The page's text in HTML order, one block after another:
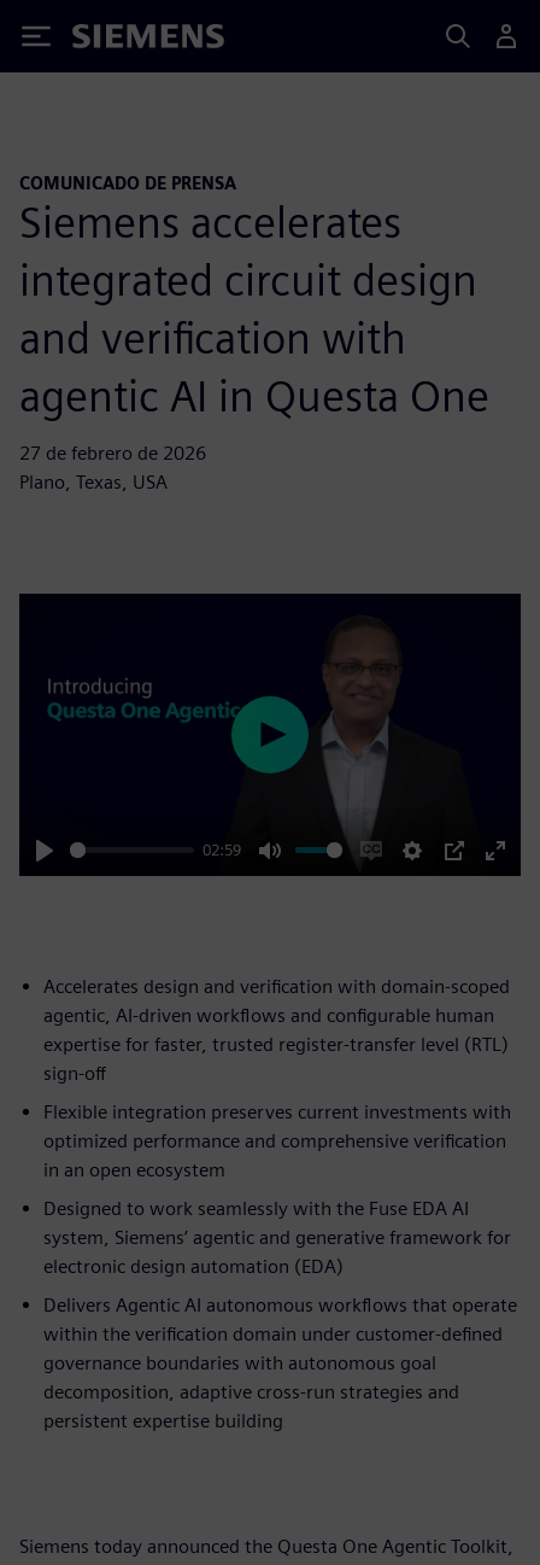
Siemens
COMUNICADO DE PRENSA
Siemens accelerates
integrated circuit design
and verification with
agentic AI in Questa One
27 de febrero de 2026
Plano, Texas, USA
Play
02:59
Mute
EnableSettings
PIP
Enter
Play
Accelerates design and verification with domain-scoped
agentic, AI-driven workflows and configurable human
expertise for faster, trusted register-transfer level (RTL)
sign-off
Flexible integration preserves current investments with
optimized performance and comprehensive verification
in an open ecosystem
Designed to work seamlessly with the Fuse EDA AI
system, Siemens’ agentic and generative framework for
electronic design automation (EDA)
Delivers Agentic AI autonomous workflows that operate
within the verification domain under customer-defined
governance boundaries with autonomous goal
decomposition, adaptive cross-run strategies and
persistent expertise building
Siemens today announced the Questa One Agentic Toolkit,